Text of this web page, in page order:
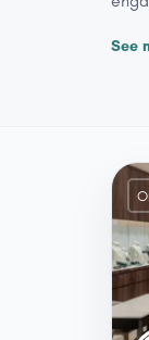
See